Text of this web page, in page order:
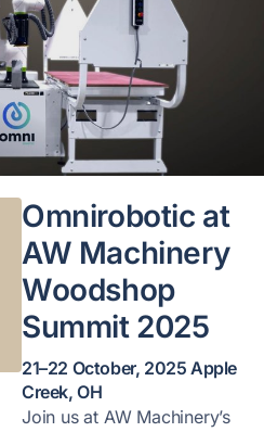
Omnirobotic at
AW Machinery
Woodshop
Summit 2025
21–22 October, 2025 Apple
Creek, OH
Join us at AW Machinery’s